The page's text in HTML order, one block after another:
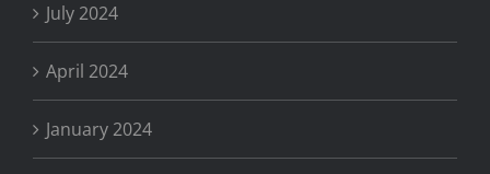
July 2024
April 2024
January 2024